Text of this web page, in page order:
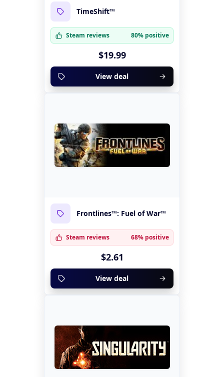
TimeShift™
Steam reviews 80% positive
$19.99
View deal
Frontlines™: Fuel of War™
Steam reviews 68% positive
$2.61
View deal